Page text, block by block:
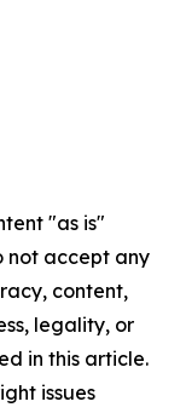
"as is"
not accept any
content,
legality, or
in this article.
issues